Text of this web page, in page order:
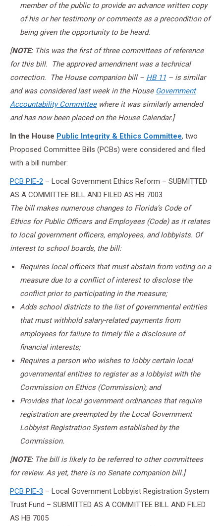
member of the public to provide an advance written copy
of his or her testimony or comments as a precondition of
being given the opportunity to be heard.
[NOTE:This was the first of three committees of reference
for this bill. The approved amendment was a technical
correction. The House companion bill – HB 11 – is similar
and was considered last week in the House Government
Accountability Committeewhere it was similarly amended
and has now been placed on the House Calendar.]
In the House Public Integrity & Ethics Committee, two
Proposed Committee Bills (PCBs) were considered and filed
with a bill number:
PCB PIE-2 – Local Government Ethics Reform – SUBMITTED
AS A COMMITTEE BILL AND FILED AS HB 7003
The bill makes numerous changes to Florida’s Code of
Ethics for Public Officers and Employees (Code) as it relates
to local government officers, employees, and lobbyists. Of
interest to school boards, the bill:
Requires local officers that must abstain from voting on a
measure due to a conflict of interest to disclose the
conflict prior to participating in the measure;
Adds school districts to the list of governmental entities
that must withhold salary-related payments from
employees for failure to timely file a disclosure of
financial interests;
Requires a person who wishes to lobby certain local
governmental entities to register as a lobbyist with the
Commission on Ethics (Commission); and
Provides that local government ordinances that require
registration are preempted by the Local Government
Lobbyist Registration System established by the
Commission.
[NOTE:The bill is likely to be referred to other committees
for review. As yet, there is no Senate companion bill.]
PCB PIE-3 – Local Government Lobbyist Registration System
Trust Fund – SUBMITTED AS A COMMITTEE BILL AND FILED
AS HB 7005